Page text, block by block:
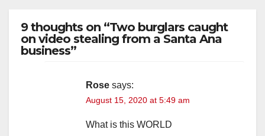
9 thoughts on “Two burglars caught
on video stealing from a Santa Ana
business”
Rose says:
August 15, 2020 at 5:49 am
What is this WORLD